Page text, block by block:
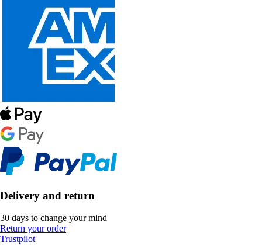
Delivery and return
30 days to change your mind
Return your order
Trustpilot